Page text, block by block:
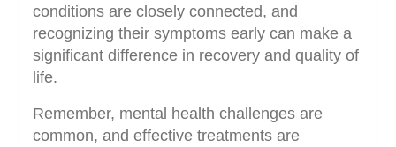
conditions are closely connected, and
recognizing their symptoms early can make a
significant difference in recovery and quality of
life.
Remember, mental health challenges are
common, and effective treatments are